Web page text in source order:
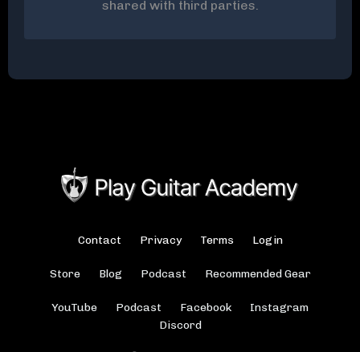
shared with third parties.
Contact Privacy Terms Login
Store Blog Podcast Recommended Gear
YouTube Podcast Facebook
Instagram
Discord